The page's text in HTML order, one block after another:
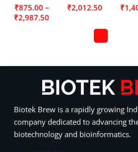
₹875.00 –
₹2,987.50
₹2,012.50 ₹
Biotek Brew is a rapidly growing
company dedicated to advancing
biotechnology and bioinformatics.